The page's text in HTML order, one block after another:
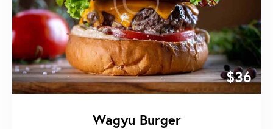
$36
Wagyu Burger